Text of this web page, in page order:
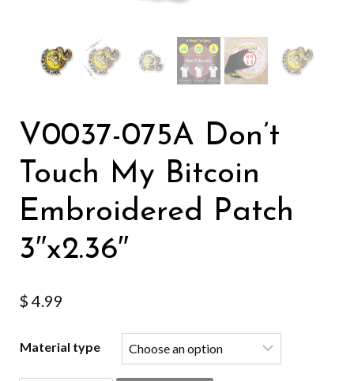
V0037-075A Don’t
Touch My Bitcoin
Embroidered Patch
3″x2.36″
$ 4.99
Material type